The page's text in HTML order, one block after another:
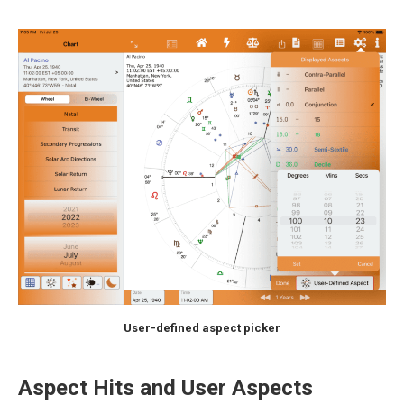
User-defined aspect picker
Aspect Hits and User Aspects